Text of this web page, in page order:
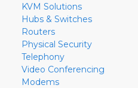
KVM Solutions
Hubs & Switches
Routers
Physical Security
Telephony
Video Conferencing
Modems